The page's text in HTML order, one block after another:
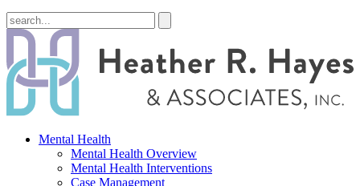
Mental Health
Mental Health Overview
Mental Health Interventions
Case Management